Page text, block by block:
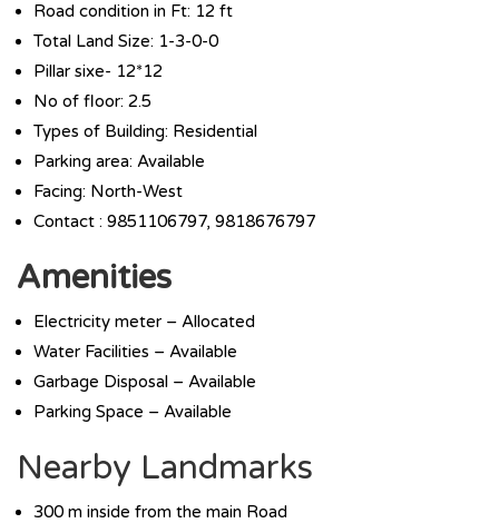
Road condition in Ft: 12 ft
Total Land Size: 1-3-0-0
Pillar sixe- 12*12
No of floor: 2.5
Types of Building: Residential
Parking area: Available
Facing: North-West
Contact : 9851106797, 9818676797
Amenities
Electricity meter – Allocated
Water Facilities – Available
Garbage Disposal – Available
Parking Space – Available
Nearby Landmarks
300 m inside from the main Road